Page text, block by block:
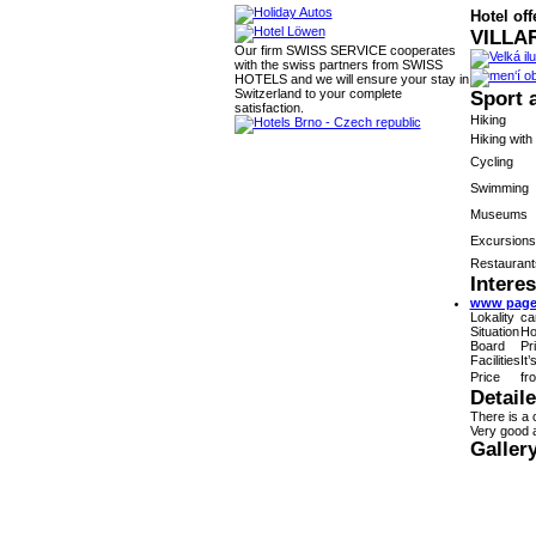
Hotel
Sport
Hiking
Hiking with
Cycling
Swimming
Museums
Excursions
www
Lokality
Situation
Board
Facilities
Price
There is a
Very good
Our firm SWISS SERVICE cooperates
with the swiss partners from SWISS
HOTELS and we will ensure your stay in
Switzerland to your complete
satisfaction.